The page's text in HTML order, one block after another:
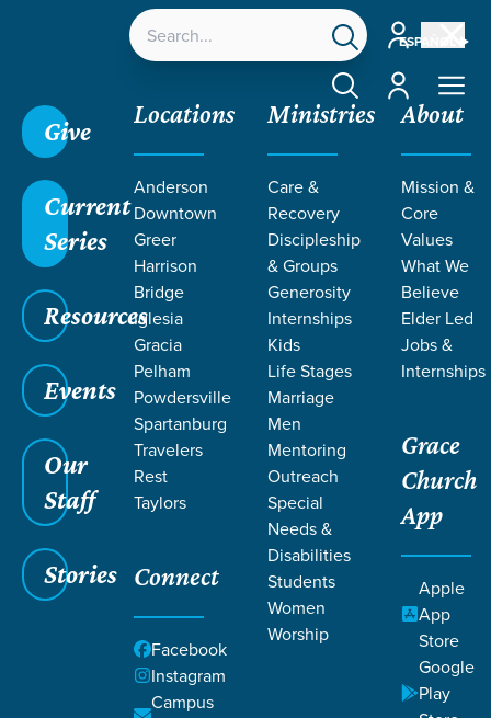
ESPAÑOL
Account
Account
Give
Current
Series
Resources
Events
Our
Staff
Stories
Locations
Anderson
Downtown
Greer
Harrison
Bridge
Iglesia
Gracia
Pelham
Powdersville
Spartanburg
Travelers
Rest
Taylors
Connect
Facebook
Instagram
Campus
Ministries
Care &
Recovery
Discipleship
& Groups
Generosity
Internships
Kids
Life Stages
Marriage
Men
Mentoring
Outreach
Special
Needs &
Disabilities
Students
Women
Worship
About
Mission &
Core
Values
What We
Believe
Elder Led
Jobs &
Internships
Grace
Church
App
Apple
App
Store
Google
Play
Filters
Filters
Lesson 18
Lesson 18